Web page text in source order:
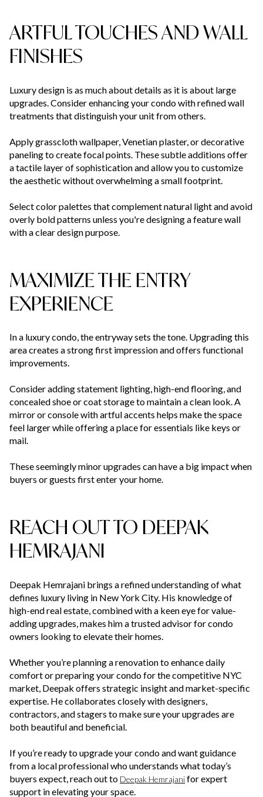
ARTFUL TOUCHES AND WALL
FINISHES
Luxury design is as much about details as it is about large
upgrades. Consider enhancing your condo with refined wall
treatments that distinguish your unit from others.
Apply grasscloth wallpaper, Venetian plaster, or decorative
paneling to create focal points. These subtle additions offer
a tactile layer of sophistication and allow you to customize
the aesthetic without overwhelming a small footprint.
Select color palettes that complement natural light and avoid
overly bold patterns unless you're designing a feature wall
with a clear design purpose.
MAXIMIZE THE ENTRY
EXPERIENCE
In a luxury condo, the entryway sets the tone. Upgrading this
area creates a strong first impression and offers functional
improvements.
Consider adding statement lighting, high-end flooring, and
concealed shoe or coat storage to maintain a clean look. A
mirror or console with artful accents helps make the space
feel larger while offering a place for essentials like keys or
mail.
These seemingly minor upgrades can have a big impact when
buyers or guests first enter your home.
REACH OUT TO DEEPAK
HEMRAJANI
Deepak Hemrajani brings a refined understanding of what
defines luxury living in New York City. His knowledge of
high-end real estate, combined with a keen eye for value-
adding upgrades, makes him a trusted advisor for condo
owners looking to elevate their homes.
Whether you’re planning a renovation to enhance daily
comfort or preparing your condo for the competitive NYC
market, Deepak offers strategic insight and market-specific
expertise. He collaborates closely with designers,
contractors, and stagers to make sure your upgrades are
both beautiful and beneficial.
If you’re ready to upgrade your condo and want guidance
from a local professional who understands what today’s
buyers expect, reach out to Deepak Hemrajanifor expert
support in elevating your space.